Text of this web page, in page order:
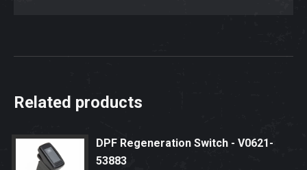
Related products
DPF Regeneration Switch - V0621-
53883